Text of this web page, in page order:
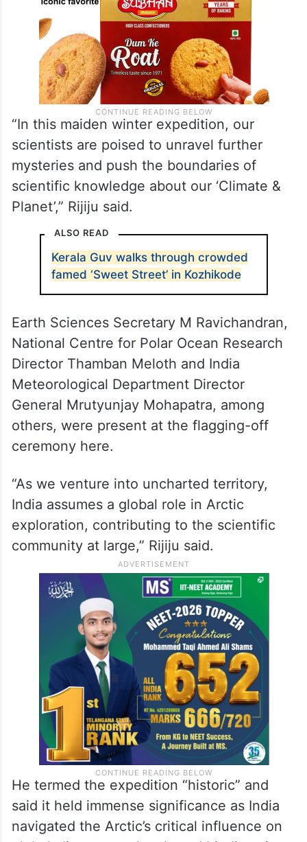
“In this maiden winter expedition, our
scientists are poised to unravel further
mysteries and push the boundaries of
scientific knowledge about our ‘Climate &
Planet’,” Rijiju said.
ALSO READ
Kerala Guv walks through crowded
famed ‘Sweet Street’ in Kozhikode
Earth Sciences Secretary M Ravichandran,
National Centre for Polar Ocean Research
Director Thamban Meloth and India
Meteorological Department Director
General Mrutyunjay Mohapatra, among
others, were present at the flagging-off
ceremony here.
“As we venture into uncharted territory,
India assumes a global role in Arctic
exploration, contributing to the scientific
community at large,” Rijiju said.
He termed the expedition “historic” and
said it held immense significance as India
navigated the Arctic’s critical influence on